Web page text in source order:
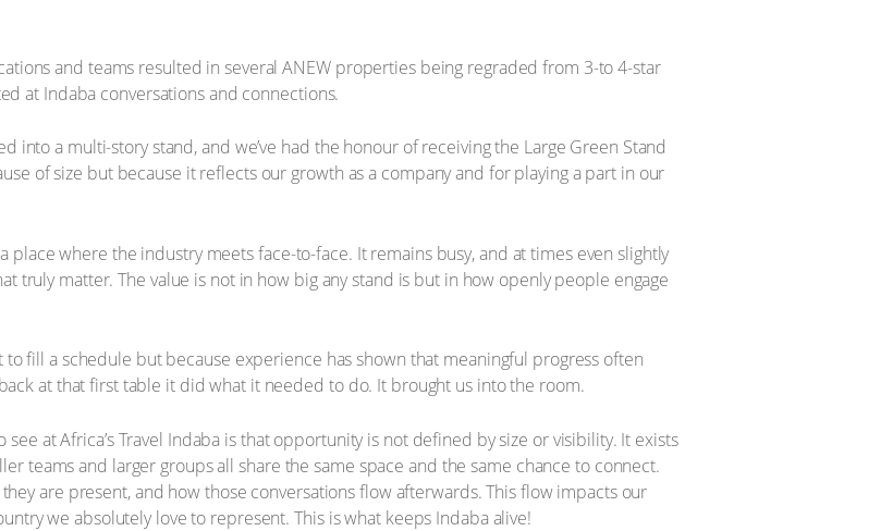
and teams resulted in several ANEW properties being regraded from 3-to 4-star
at Indaba conversations and connections.
into a multi-story stand, and we’ve had the honour of receiving the Large Green Stand
of size but because it reflects our growth as a company and for playing a part in our
place where the industry meets face-to-face. It remains busy, and at times even slightly
truly matter. The value is not in how big any stand is but in how openly people engage
fill a schedule but because experience has shown that meaningful progress often
at that first table it did what it needed to do. It brought us into the room.
at Africa’s Travel Indaba is that opportunity is not defined by size or visibility. It exists
teams and larger groups all share the same space and the same chance to connect.
are present, and how those conversations flow afterwards. This flow impacts our
we absolutely love to represent. This is what keeps Indaba alive!